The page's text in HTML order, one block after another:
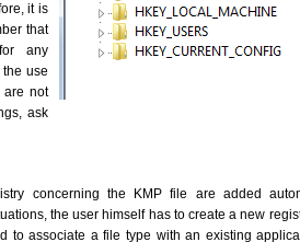
it is
that
any
use
are not
ask
concerning the KMP file are added
the user himself has to create a new
to associate a file type with an existing